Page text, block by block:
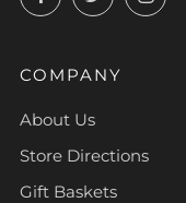
COMPANY
About Us
Store Directions
Gift Baskets